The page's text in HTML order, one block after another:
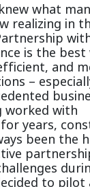
what
realizing in
is the best
and
–
worked with
years,
been the
to pilot